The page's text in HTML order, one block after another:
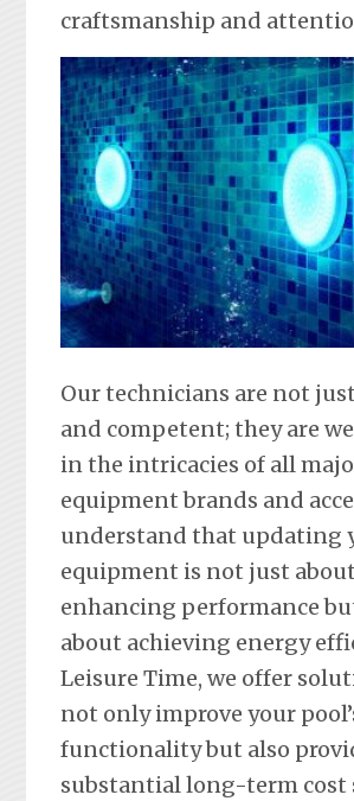
craftsmanship and
Our technicians are not
and competent; they are
in the intricacies of all
equipment brands and
understand that updating
equipment is not just about
enhancing performance
about achieving energy
Leisure Time, we offer
not only improve your
functionality but also
substantial long-term cost